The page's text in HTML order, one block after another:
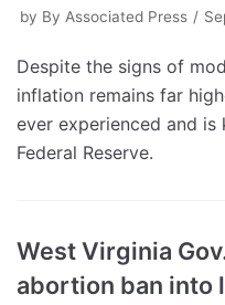
by By Associated Press
Despite the signs of
inflation remains far
ever experienced and is
Federal Reserve.
West Virginia
abortion ban into